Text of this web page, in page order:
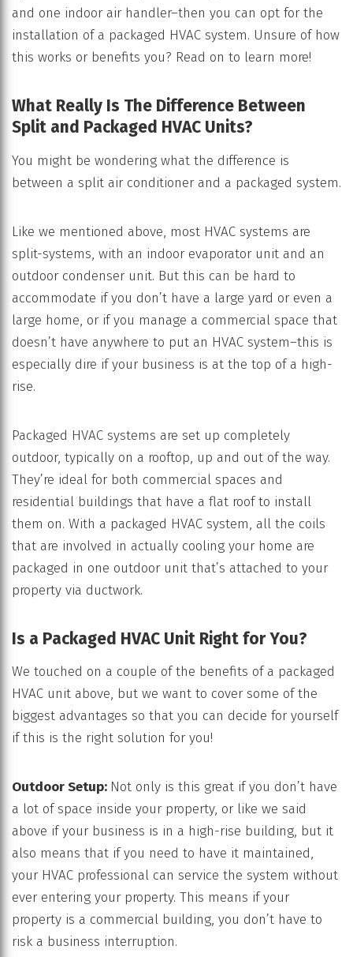
and one indoor air handler–then you can opt for the
installation of a packaged HVAC system. Unsure of how
this works or benefits you? Read on to learn more!
What Really Is The Difference Between
Split and Packaged HVAC Units?
You might be wondering what the difference is
between a split air conditioner and a packaged system.
Like we mentioned above, most HVAC systems are
split-systems, with an indoor evaporator unit and an
outdoor condenser unit. But this can be hard to
accommodate if you don’t have a large yard or even a
large home, or if you manage a commercial space that
doesn’t have anywhere to put an HVAC system–this is
especially dire if your business is at the top of a high-
rise.
Packaged HVAC systems are set up completely
outdoor, typically on a rooftop, up and out of the way.
They’re ideal for both commercial spaces and
residential buildings that have a flat roof to install
them on. With a packaged HVAC system, all the coils
that are involved in actually cooling your home are
packaged in one outdoor unit that’s attached to your
property via ductwork.
Is a Packaged HVAC Unit Right for You?
We touched on a couple of the benefits of a packaged
HVAC unit above, but we want to cover some of the
biggest advantages so that you can decide for yourself
if this is the right solution for you!
Outdoor Setup: Not only is this great if you don’t have
a lot of space inside your property, or like we said
above if your business is in a high-rise building, but it
also means that if you need to have it maintained,
your HVAC professional can service the system without
ever entering your property. This means if your
property is a commercial building, you don’t have to
risk a business interruption.